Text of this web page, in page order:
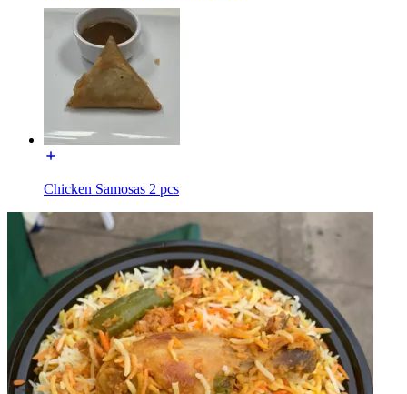
Chicken Samosas 2 pcs